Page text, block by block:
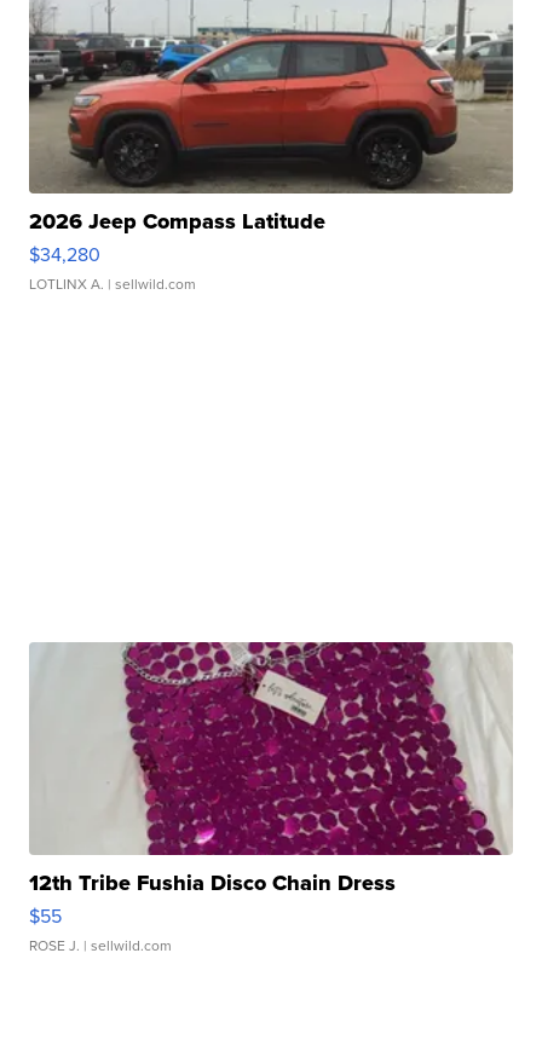
2026 Jeep Compass Latitude
$34,280
LOTLINX A. | sellwild.com
12th Tribe Fushia Disco Chain Dress
$55
ROSE J. | sellwild.com